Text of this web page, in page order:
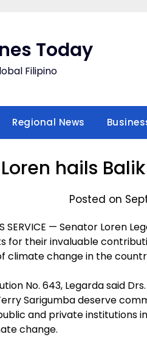
Today
Filipino
Regional News
Loren hails
Posted on
SERVICE — Senator
for their invaluable
climate change in the
No. 643, Legarda said
Sarigumba deserve
and private institutions
change.